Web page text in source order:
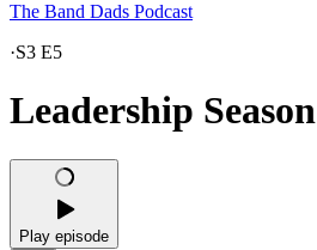
The Band Dads Podcast
·S3 E5
Leadership Season
Play episode